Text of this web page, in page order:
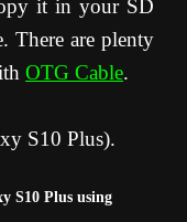
it in your SD
There are plenty
OTG Cable.
S10 Plus).
S10 Plus using